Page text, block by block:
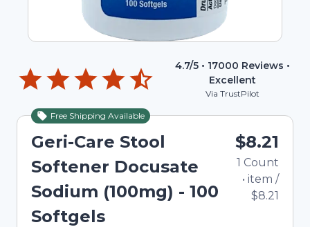
4.7/5 • 17000 Reviews •
Excellent
Via TrustPilot
Free Shipping Available
Geri-Care Stool
Softener Docusate
Sodium (100mg) - 100
Softgels
$8.21
1 Count
• item /
$8.21